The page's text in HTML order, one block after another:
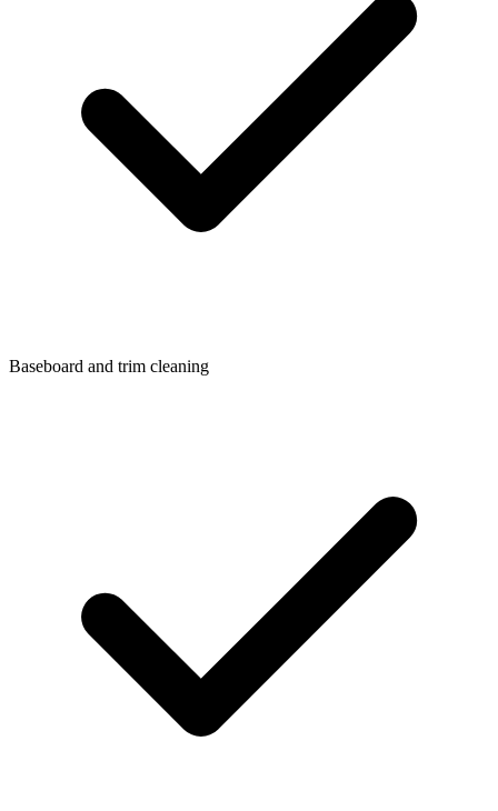
Baseboard and trim cleaning